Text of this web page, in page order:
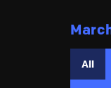
All